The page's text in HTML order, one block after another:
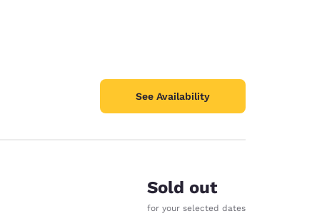
See Availability
Sold out
for your selected dates